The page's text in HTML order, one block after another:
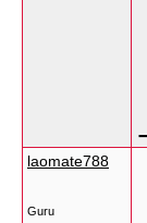
laomate788
Guru